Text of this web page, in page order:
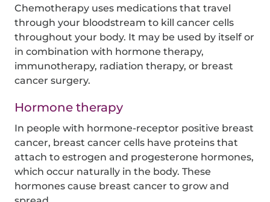
Chemotherapy uses medications that travel
through your bloodstream to kill cancer cells
throughout your body. It may be used by itself or
in combination with hormone therapy,
immunotherapy, radiation therapy, or breast
cancer surgery.
Hormone therapy
In people with hormone-receptor positive breast
cancer, breast cancer cells have proteins that
attach to estrogen and progesterone hormones,
which occur naturally in the body. These
hormones cause breast cancer to grow and